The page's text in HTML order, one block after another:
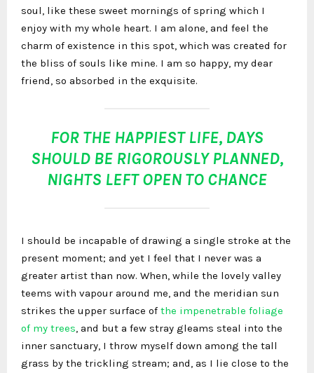
soul, like these sweet mornings of spring which I
enjoy with my whole heart. I am alone, and feel the
charm of existence in this spot, which was created for
the bliss of souls like mine. I am so happy, my dear
friend, so absorbed in the exquisite.
FOR THE HAPPIEST LIFE, DAYS
SHOULD BE RIGOROUSLY PLANNED,
NIGHTS LEFT OPEN TO CHANCE
I should be incapable of drawing a single stroke at the
present moment; and yet I feel that I never was a
greater artist than now. When, while the lovely valley
teems with vapour around me, and the meridian sun
strikes the upper surface of the impenetrable foliage
of my trees , and but a few stray gleams steal into the
inner sanctuary, I throw myself down among the tall
grass by the trickling stream; and, as I lie close to the